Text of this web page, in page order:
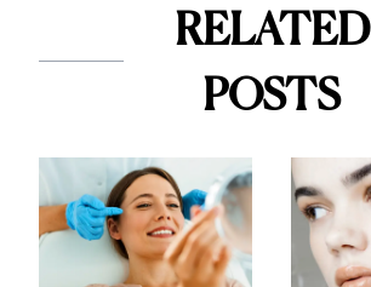
RELATED
POSTS